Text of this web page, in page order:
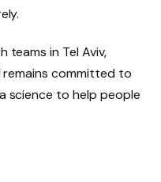
teams in Tel Aviv,
remains committed to
science to help people